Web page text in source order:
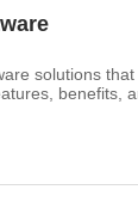
solutions
benefits,